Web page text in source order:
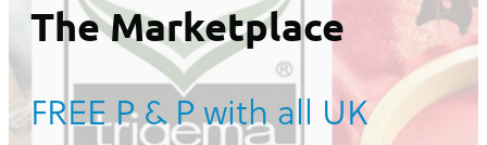
The Marketplace
FREE P & P with all UK
CURRENT CAMPAIGN
SHOP